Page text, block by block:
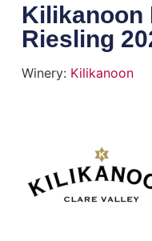
Kilikanoon
Riesling
Winery: Kilikanoon